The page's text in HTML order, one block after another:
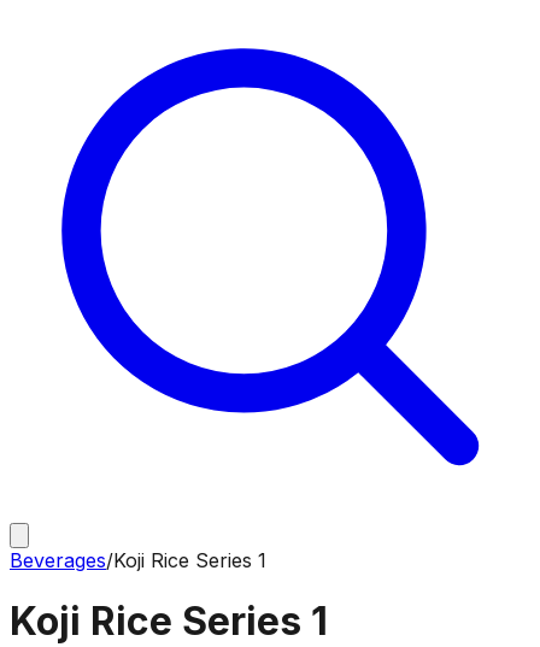
Beverages/Koji Rice Series 1
Koji Rice Series 1